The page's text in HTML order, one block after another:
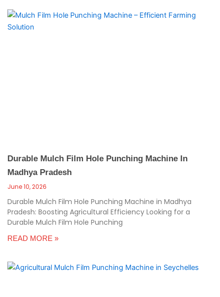
Durable Mulch Film Hole Punching Machine In
Madhya Pradesh
June 10, 2026
Durable Mulch Film Hole Punching Machine in Madhya
Pradesh: Boosting Agricultural Efficiency Looking for a
Durable Mulch Film Hole Punching
READ MORE »